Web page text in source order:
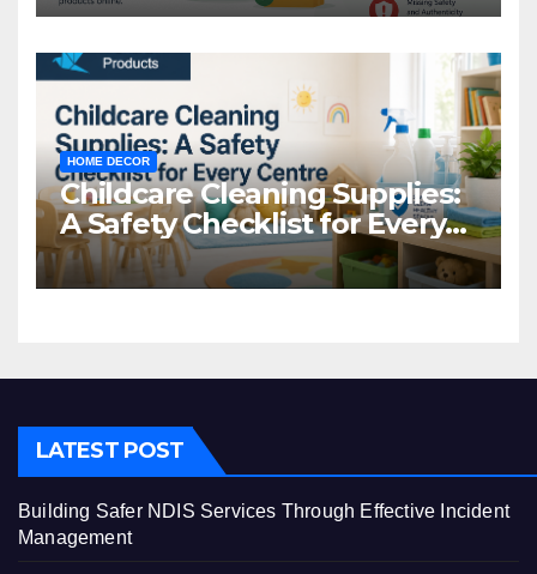
HOME DECOR
Childcare Cleaning Supplies:
A Safety Checklist for Every
Centre
LATEST POST
Building Safer NDIS Services Through Effective Incident
Management